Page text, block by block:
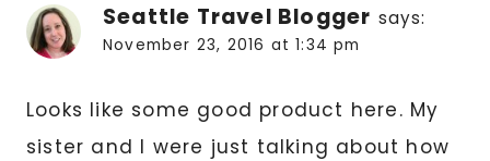
Seattle Travel Blogger says:
November 23, 2016 at 1:34 pm
Looks like some good product here. My
sister and I were just talking about how